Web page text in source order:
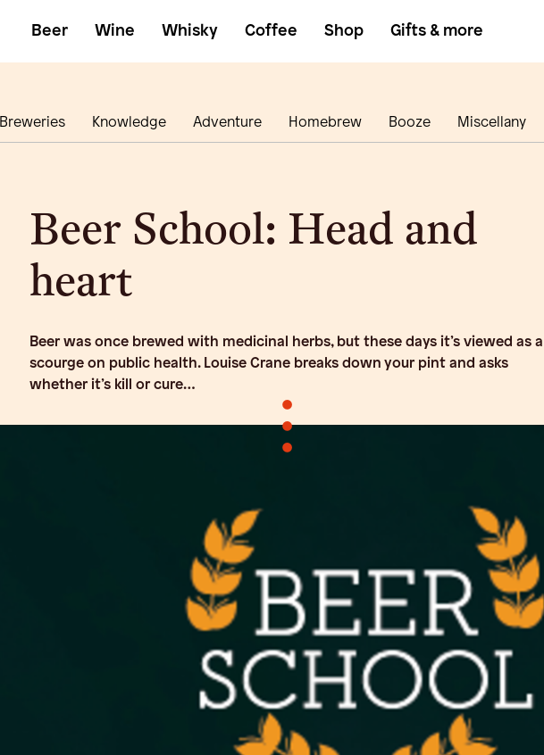
Beer Wine Whisky Coffee Shop Gifts & more
Breweries Knowledge Adventure Homebrew Booze Miscellany
Beer School: Head and
heart
Beer was once brewed with medicinal herbs, but these days it’s viewed as a
scourge on public health. Louise Crane breaks down your pint and asks
whether it’s kill or cure…
•
•
•